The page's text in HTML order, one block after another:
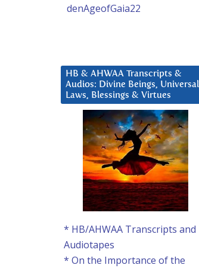
denAgeofGaia22
HB & AHWAA Transcripts &
Audios: Divine Beings, Universal
Laws, Blessings & Virtues
* HB/AHWAA Transcripts and
Audiotapes
* On the Importance of the